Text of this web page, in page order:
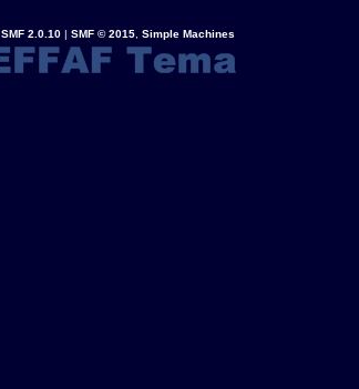
SMF 2.0.10| SMF © 2015, Simple Machines